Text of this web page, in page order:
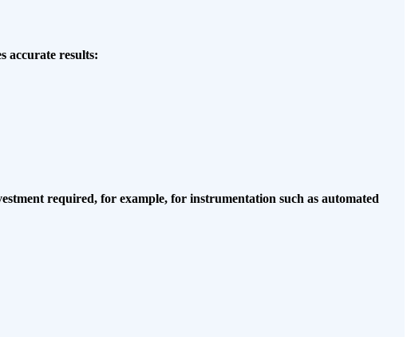
accurate results:
required, for example, for instrumentation such as automated